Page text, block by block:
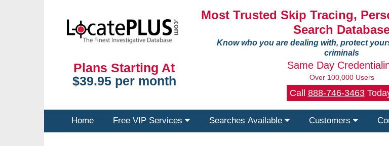
Plans Starting At
$39.95 per month
Most Trusted Skip Tracing,
Search
Know who you are dealing with, protect
criminals
Same Day
Over 100,000 Users
Call 888-746-3463
Home Free VIP Services Searches Available Customers